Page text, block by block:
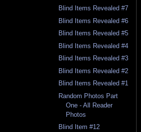
Blind Items Revealed #7
Blind Items Revealed #6
Blind Items Revealed #5
Blind Items Revealed #4
Blind Items Revealed #3
Blind Items Revealed #2
Blind Items Revealed #1
Random Photos Part
One - All Reader
Photos
Blind Item #12